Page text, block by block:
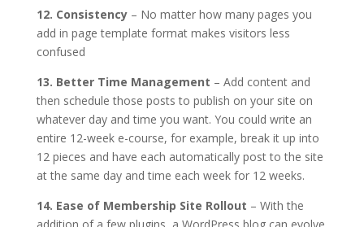
12. Consistency– No matter how many pages you
add in page template format makes visitors less
confused
13. Better Time Management – Add content and
then schedule those posts to publish on your site on
whatever day and time you want. You could write an
entire 12-week e-course, for example, break it up into
12 pieces and have each automatically post to the site
at the same day and time each week for 12 weeks.
14. Ease of Membership Site Rollout – With the